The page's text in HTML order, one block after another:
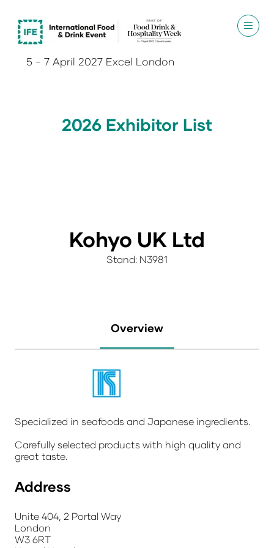
5 - 7 April 2027 Excel London
2026 Exhibitor List
Kohyo UK Ltd
Stand: N3981
Overview
Specialized in seafoods and Japanese ingredients.
Carefully selected products with high quality and
great taste.
Address
Unite 404, 2 Portal Way
London
W3 6RT